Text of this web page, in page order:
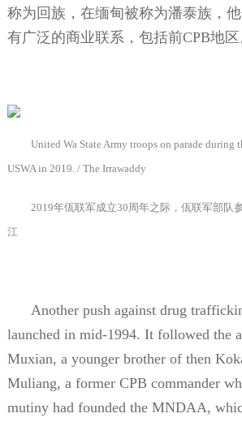
称为回族，在缅甸被称为潘泰族，
有广泛的商业联系，包括前CPB地区
United Wa State Army troops on parade during
USWA in 2019. / The Irrawaddy
2019年佤联军成立30 周年之际，佤联军部队
江
Another push against drug
launched in mid-1994. It followed the
Muxian, a younger brother of then
Muliang, a former CPB commander
mutiny had founded the MNDAA,